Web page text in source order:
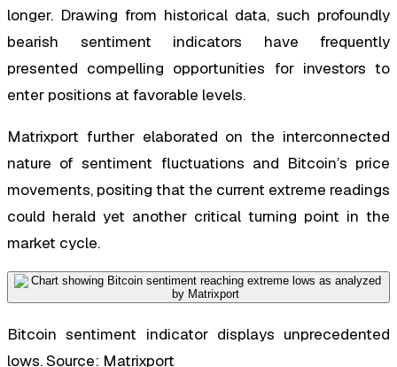
longer. Drawing from historical data, such profoundly
bearish sentiment indicators have frequently
presented compelling opportunities for investors to
enter positions at favorable levels.
Matrixport further elaborated on the interconnected
nature of sentiment fluctuations and Bitcoin’s price
movements, positing that the current extreme readings
could herald yet another critical turning point in the
market cycle.
Bitcoin sentiment indicator displays unprecedented
lows. Source: Matrixport